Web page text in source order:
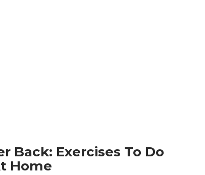
Back: Exercises To Do
Home